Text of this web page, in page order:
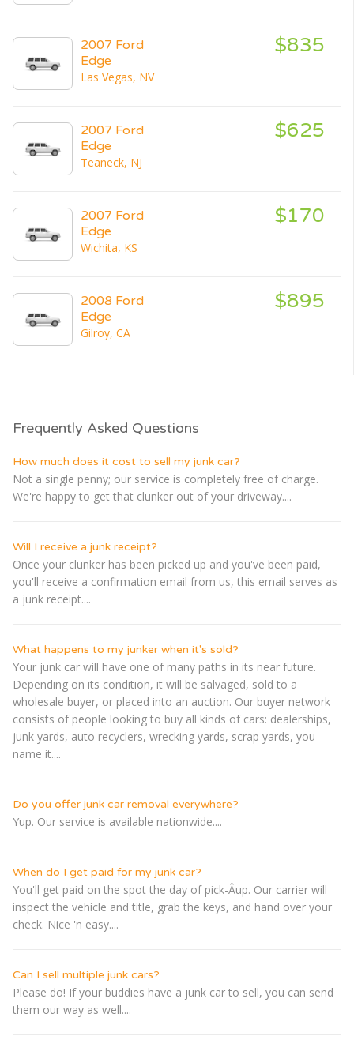
2007 Ford
Edge
Las Vegas, NV
$835
2007 Ford
Edge
Teaneck, NJ
$625
2007 Ford
Edge
Wichita, KS
$170
2008 Ford
Edge
Gilroy, CA
$895
Frequently Asked Questions
How much does it cost to sell my junk car?
Not a single penny; our service is completely free of charge.
We're happy to get that clunker out of your driveway....
Will I receive a junk receipt?
Once your clunker has been picked up and you've been paid,
you'll receive a confirmation email from us, this email serves as
a junk receipt....
What happens to my junker when it's sold?
Your junk car will have one of many paths in its near future.
Depending on its condition, it will be salvaged, sold to a
wholesale buyer, or placed into an auction. Our buyer network
consists of people looking to buy all kinds of cars: dealerships,
junk yards, auto recyclers, wrecking yards, scrap yards, you
name it....
Do you offer junk car removal everywhere?
Yup. Our service is available nationwide....
When do I get paid for my junk car?
You'll get paid on the spot the day of pick-Â­up. Our carrier will
inspect the vehicle and title, grab the keys, and hand over your
check. Nice 'n easy....
Can I sell multiple junk cars?
Please do! If your buddies have a junk car to sell, you can send
them our way as well....